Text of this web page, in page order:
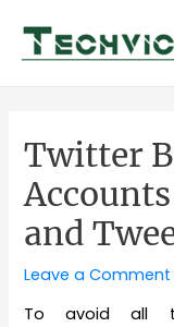
content
Twitter
and
Leave a Comment
To avoid all